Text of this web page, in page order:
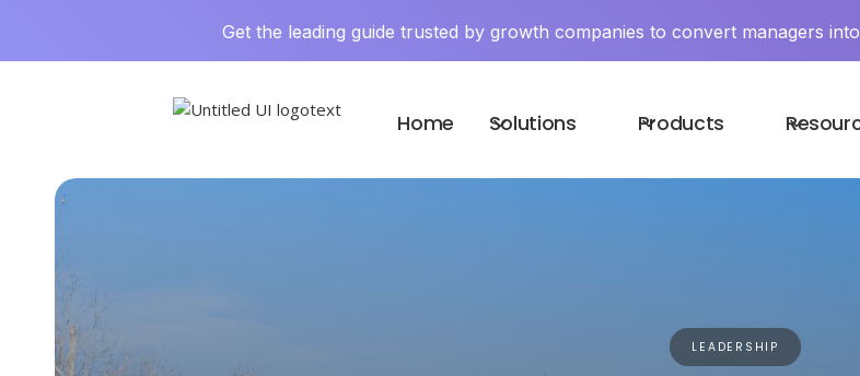
Get the leading guide trusted by growth companies to convert managers
Home Solutions Products
LEADERSHIP